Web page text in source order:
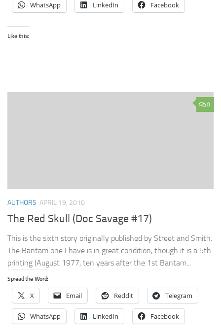
WhatsApp LinkedIn Facebook
Like this:
0
AUTHORS APRIL 19, 2010
The Red Skull (Doc Savage #17)
This is the sixth story originally published by Street and Smith.
The Bantam one I have is in great condition, though it is a 5th
printing (August 1977, ten years after the 1st Bantam...
Spread the Word:
X Email Reddit Telegram
WhatsApp LinkedIn Facebook